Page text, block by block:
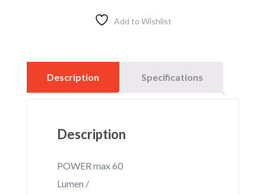
Add to Wishlist
Description Specifications
Description
POWER max 60
Lumen /